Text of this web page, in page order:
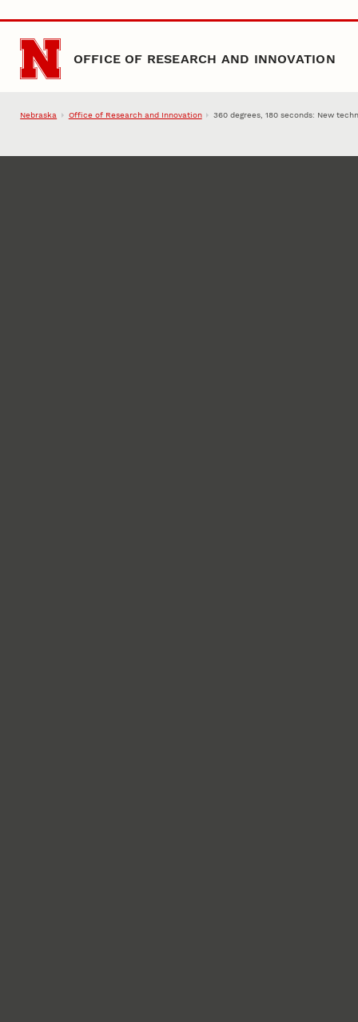
Skip to main content
OFFICE OF RESEARCH AND INNOVATION
Nebraska Office of Research and Innovation 360 degrees, 180 seconds: New